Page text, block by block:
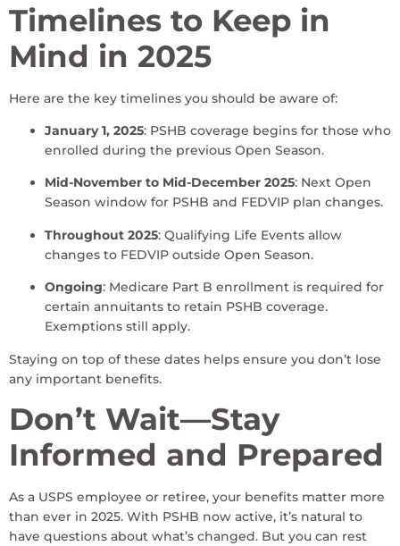
Timelines to Keep in
Mind in 2025
Here are the key timelines you should be aware of:
January 1, 2025: PSHB coverage begins for those who
enrolled during the previous Open Season.
Mid-November to Mid-December 2025: Next Open
Season window for PSHB and FEDVIP plan changes.
Throughout 2025: Qualifying Life Events allow
changes to FEDVIP outside Open Season.
Ongoing: Medicare Part B enrollment is required for
certain annuitants to retain PSHB coverage.
Exemptions still apply.
Staying on top of these dates helps ensure you don’t lose
any important benefits.
Don’t Wait—Stay
Informed and Prepared
As a USPS employee or retiree, your benefits matter more
than ever in 2025. With PSHB now active, it’s natural to
have questions about what’s changed. But you can rest